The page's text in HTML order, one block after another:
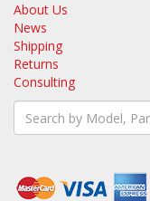
About Us
News
Shipping
Returns
Consulting